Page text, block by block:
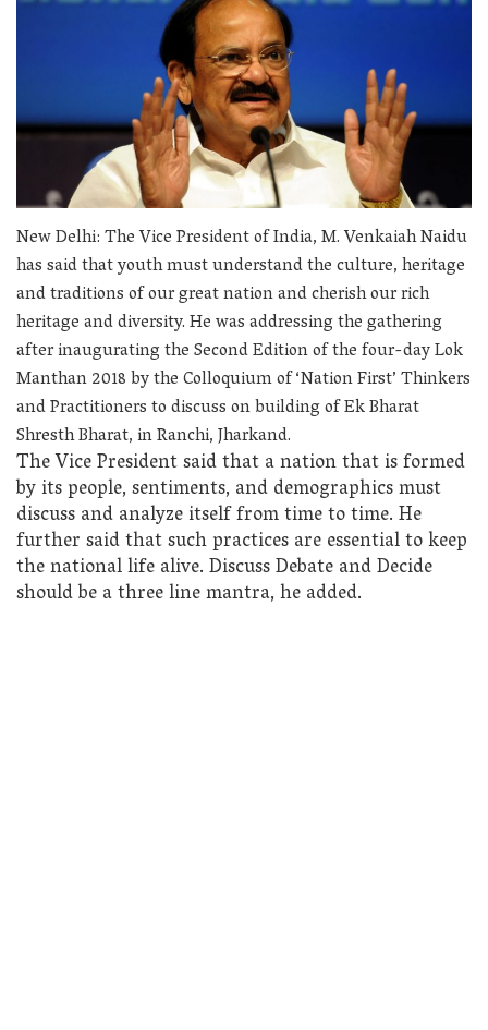
New Delhi: The Vice President of India, M. Venkaiah Naidu
has said that youth must understand the culture, heritage
and traditions of our great nation and cherish our rich
heritage and diversity. He was addressing the gathering
after inaugurating the Second Edition of the four-day Lok
Manthan 2018 by the Colloquium of ‘Nation First’ Thinkers
and Practitioners to discuss on building of Ek Bharat
Shresth Bharat, in Ranchi, Jharkand.
The Vice President said that a nation that is formed
by its people, sentiments, and demographics must
discuss and analyze itself from time to time. He
further said that such practices are essential to keep
the national life alive. Discuss Debate and Decide
should be a three line mantra, he added.